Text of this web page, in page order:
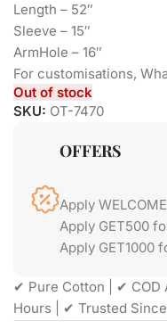
Length – 52″
Sleeve – 15″
ArmHole – 16″
For customisations,
Out of stock
SKU: OT-7470
OFFERS
Apply
Apply GET500
Apply GET1000
✔ Pure Cotton | ✔ COD
Hours | ✔ Trusted